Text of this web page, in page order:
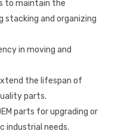
to maintain the
and organizing
in moving and
the lifespan of
parts.
parts for upgrading or
industrial needs.